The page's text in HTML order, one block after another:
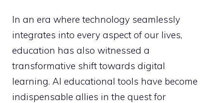
In an era where technology seamlessly
integrates into every aspect of our lives,
education has also witnessed a
transformative shift towards digital
learning. AI educational tools have become
indispensable allies in the quest for